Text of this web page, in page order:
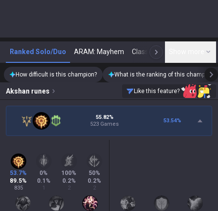
Ranked Solo/Duo ARAM: Mayhem Classic N
How difficult is this champion? What is the ranking of this champion?
Akshan runes Like this feature?
55.82%
523 Games
53.54%
53.7%
89.5%
835
0%
0.1 %
1
100%
0.2%
2
50%
0.2%
2